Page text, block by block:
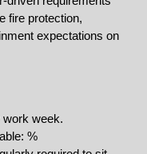
fire protection,
expectations on
work week.
%